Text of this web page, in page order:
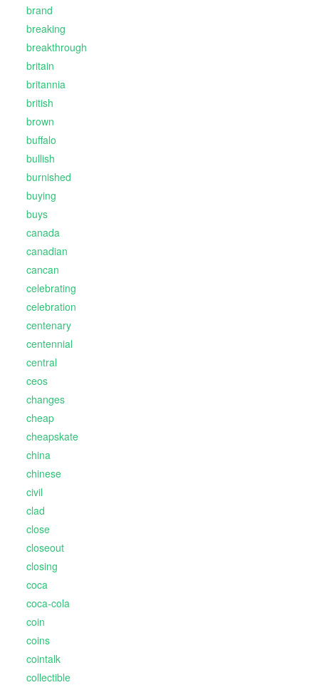
brand
breaking
breakthrough
britain
britannia
british
brown
buffalo
bullish
burnished
buying
buys
canada
canadian
cancan
celebrating
celebration
centenary
centennial
central
ceos
changes
cheap
cheapskate
china
chinese
civil
clad
close
closeout
closing
coca
coca-cola
coin
coins
cointalk
collectible